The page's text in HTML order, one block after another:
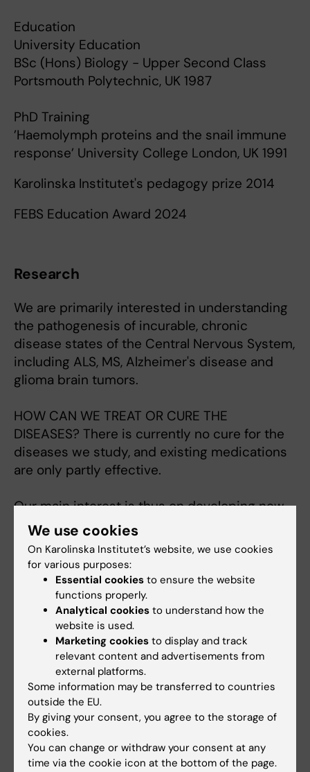
Education
University Education
BSc (Hons) Biology - Upper Second Class
Portsmouth Polytechnic, UK 1987
PhD Training
’Haemolymph proteins and the snail immune
response’ University College London, UK 1991
Karolinska Institutet's pedagogy prize 2014
FEBS Education Award 2024
Research
We are primarily interested in understanding
the pathogenesis of incurable, chronic
disease states of the Central Nervous System,
including ALS, MS, Alzheimer's disease and
glioma brain tumors.
HOW CAN WE TREAT OR CURE THE
DISEASES? There is currently no cure for the
diseases we study, and existing medications
are only partly effective.
Our main interest is thus on developing new
strategies to reduce or abrogate disease
symptoms.
We focus on using the body’s own myeloid
cells as a means of treating the same
individual through ‘personalised cell therapy’
or by targeting these cells for
immunomodulation.
Teaching
Central Director of Doctoral studies at
Karolinska Institutet 2008-2018
We use cookies
On Karolinska Institutet’s website, we use cookies
for various purposes:
Essential cookies to ensure the website
functions properly.
Analytical cookies to understand how the
website is used.
Marketing cookies to display and track
relevant content and advertisements from
external platforms.
Some information may be transferred to countries
outside the EU.
By giving your consent, you agree to the storage of
cookies.
You can change or withdraw your consent at any
time via the cookie icon at the bottom of the page.